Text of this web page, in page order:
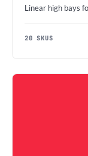
Linear high bays
20 SKUS